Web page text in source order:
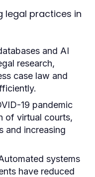
legal practices in
and AI
research,
case law and
19 pandemic
of virtual courts,
and increasing
systems
have reduced